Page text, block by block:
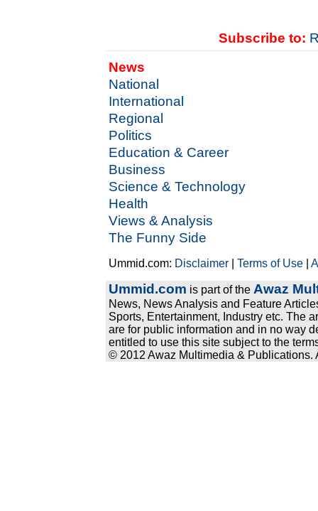
Subscribe to:
News
National
International
Regional
Politics
Education & Career
Business
Science & Technology
Health
Views & Analysis
The Funny Side
Ummid.com: Disclaimer |Terms of Use |
Ummid.com is part of the Awaz
News, News Analysis and Feature
Sports, Entertainment, Industry etc. The
are for public information and in no way
entitled to use this site subject to the
© 2012 Awaz Multimedia & Publications.